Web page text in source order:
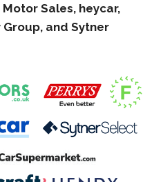
Sales, heycar,
Group, and Sytner